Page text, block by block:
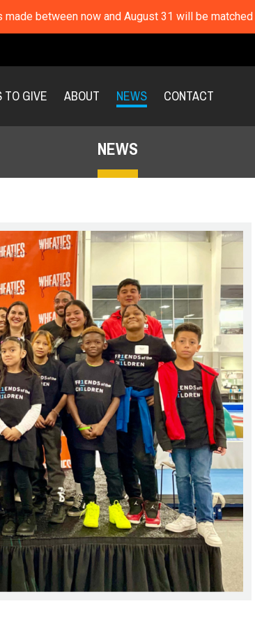
made between now and August 31 will be
TO GIVE ABOUT NEWS CONTACT
NEWS